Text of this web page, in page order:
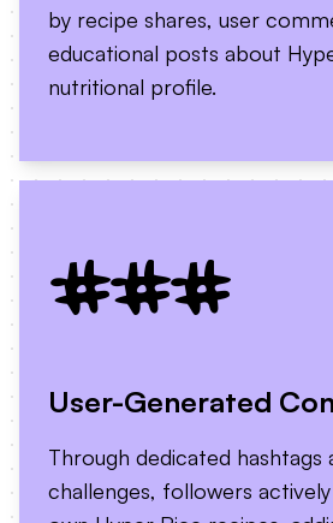
by recipe shares, user
educational posts about
nutritional profile.
###
User-Generated
Through dedicated hashtags
challenges, followers